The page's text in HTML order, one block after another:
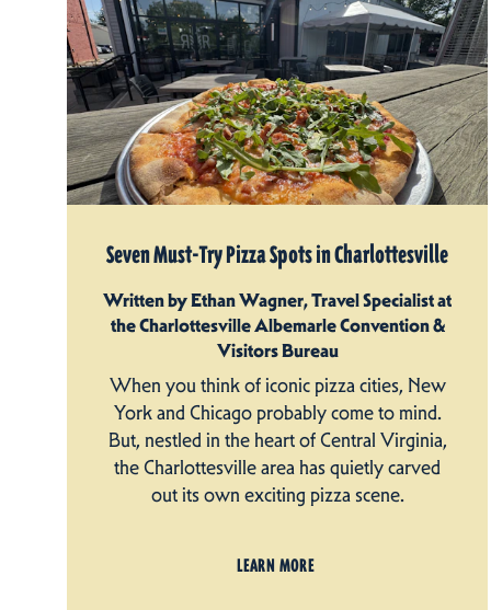
Seven Must-Try Pizza Spots in Charlottesville
Written by Ethan Wagner, Travel Specialist at
the Charlottesville Albemarle Convention &
Visitors Bureau
When you think of iconic pizza cities, New
York and Chicago probably come to mind.
But, nestled in the heart of Central Virginia,
the Charlottesville area has quietly carved
out its own exciting pizza scene.
LEARN MORE